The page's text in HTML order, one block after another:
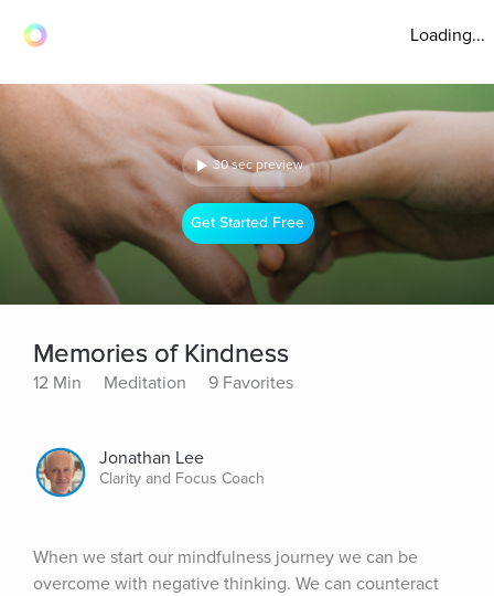
Loading...
30 sec preview
Get Started Free
Memories of Kindness
12 Min Meditation 9 Favorites
Jonathan Lee
Clarity and Focus Coach
When we start our mindfulness journey we can be
overcome with negative thinking. We can counteract